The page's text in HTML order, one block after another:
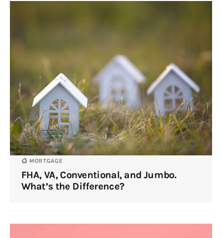
MORTGAGE
FHA, VA, Conventional, and Jumbo.
What’s the Difference?